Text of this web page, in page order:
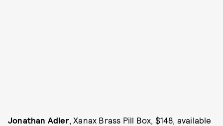
Jonathan Adler, Xanax Brass Pill Box, $148, available